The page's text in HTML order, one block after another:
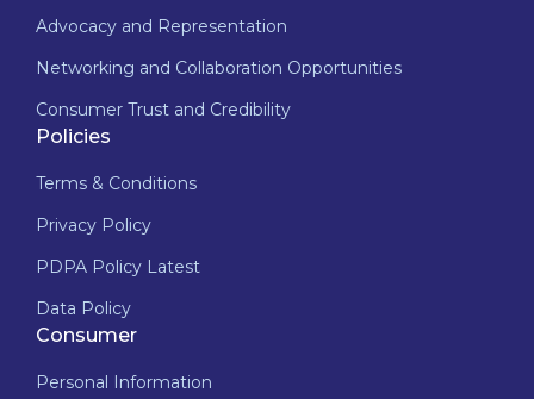
Advocacy and Representation
Networking and Collaboration Opportunities
Consumer Trust and Credibility
Policies
Terms & Conditions
Privacy Policy
PDPA Policy Latest
Data Policy
Consumer
Personal Information